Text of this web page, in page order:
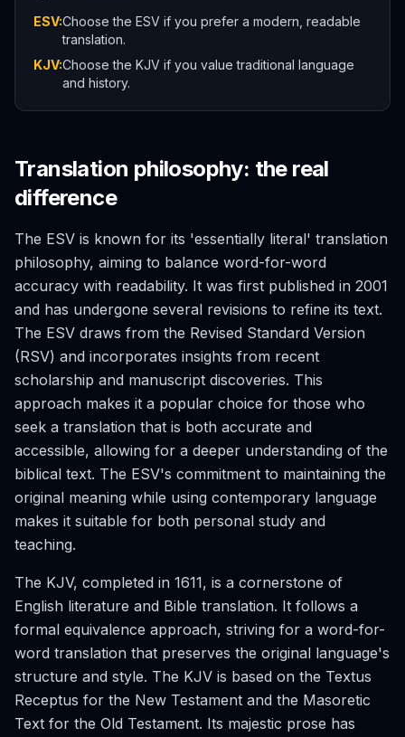
ESV:Choose the ESV if you prefer a modern, readable
translation.
KJV:Choose the KJV if you value traditional language
and history.
Translation philosophy: the real
difference
The ESV is known for its 'essentially literal' translation
philosophy, aiming to balance word-for-word
accuracy with readability. It was first published in 2001
and has undergone several revisions to refine its text.
The ESV draws from the Revised Standard Version
(RSV) and incorporates insights from recent
scholarship and manuscript discoveries. This
approach makes it a popular choice for those who
seek a translation that is both accurate and
accessible, allowing for a deeper understanding of the
biblical text. The ESV's commitment to maintaining the
original meaning while using contemporary language
makes it suitable for both personal study and
teaching.
The KJV, completed in 1611, is a cornerstone of
English literature and Bible translation. It follows a
formal equivalence approach, striving for a word-for-
word translation that preserves the original language's
structure and style. The KJV is based on the Textus
Receptus for the New Testament and the Masoretic
Text for the Old Testament. Its majestic prose has